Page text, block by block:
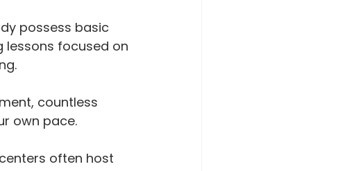
possess basic
lessons focused on
countless
own pace.
often host